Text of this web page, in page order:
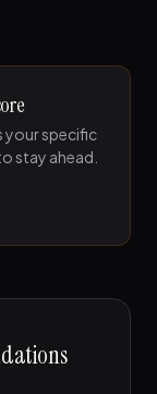
your specific
stay ahead.